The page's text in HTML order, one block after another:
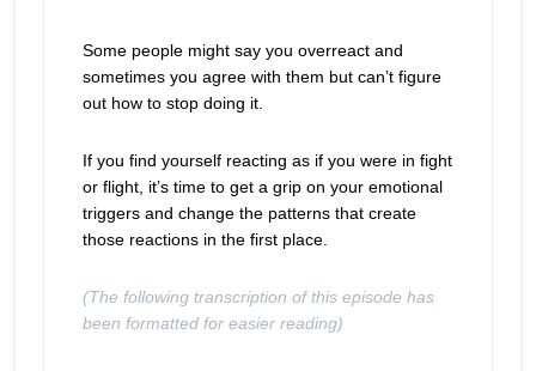
Some people might say you overreact and
sometimes you agree with them but can’t figure
out how to stop doing it.
If you find yourself reacting as if you were in fight
or flight, it’s time to get a grip on your emotional
triggers and change the patterns that create
those reactions in the first place.
(The following transcription of this episode has
been formatted for easier reading)